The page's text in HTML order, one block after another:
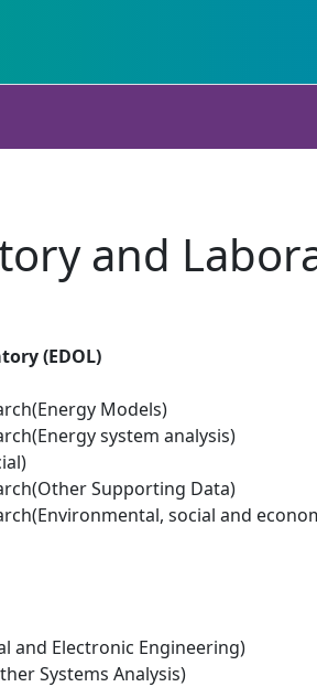
and
(EDOL)
Models)
system analysis)
Supporting Data)
social and
and Electronic Engineering)
Systems Analysis)